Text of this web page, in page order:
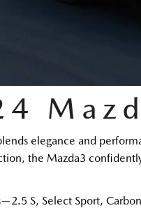
elegance and
the Mazda3
S, Select Sport,